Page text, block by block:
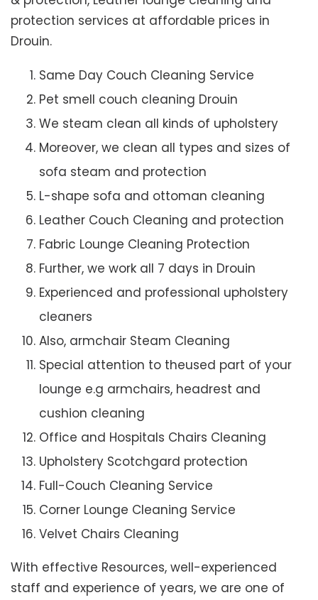
protection services at affordable prices in
Drouin.
Same Day Couch Cleaning Service
Pet smell couch cleaning Drouin
We steam clean all kinds of upholstery
Moreover, we clean all types and sizes of
sofa steam and protection
L-shape sofa and ottoman cleaning
Leather Couch Cleaning and protection
Fabric Lounge Cleaning Protection
Further, we work all 7 days in Drouin
Experienced and professional upholstery
cleaners
Also, armchair Steam Cleaning
Special attention to theused part of your
lounge e.g armchairs, headrest and
cushion cleaning
Office and Hospitals Chairs Cleaning
Upholstery Scotchgard protection
Full-Couch Cleaning Service
Corner Lounge Cleaning Service
Velvet Chairs Cleaning
With effective Resources, well-experienced
staff and experience of years, we are one of